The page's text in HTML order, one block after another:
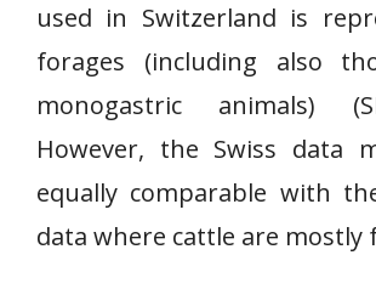
used in Switzerland is
forages (including also
monogastric animals)
However, the Swiss data
equally comparable with
data where cattle are mostly